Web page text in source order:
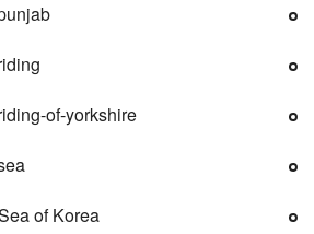
of-yorkshire
of Korea